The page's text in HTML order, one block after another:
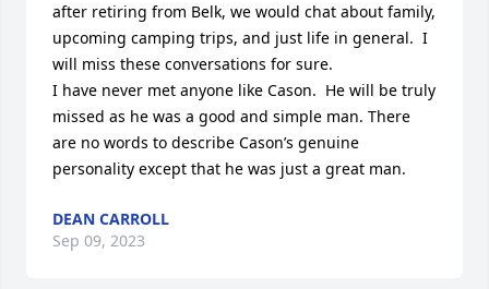
after retiring from Belk, we would chat about family,
upcoming camping trips, and just life in general.  I
will miss these conversations for sure.
I have never met anyone like Cason.  He will be truly
missed as he was a good and simple man. There
are no words to describe Cason’s genuine
personality except that he was just a great man.
DEAN CARROLL
Sep 09, 2023